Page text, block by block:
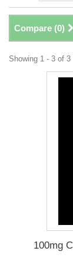
Compare (0)
Showing 1 - 3 of 3
100mg